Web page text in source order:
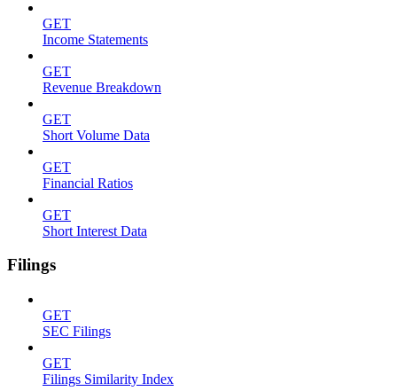
GET
Income Statements
GET
Revenue Breakdown
GET
Short Volume Data
GET
Financial Ratios
GET
Short Interest Data
Filings
GET
SEC Filings
GET
Filings Similarity Index